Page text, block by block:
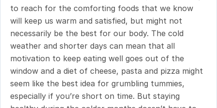
to reach for the comforting foods that we know
will keep us warm and satisfied, but might not
necessarily be the best for our body. The cold
weather and shorter days can mean that all
motivation to keep eating well goes out of the
window and a diet of cheese, pasta and pizza might
seem like the best idea for grumbling tummies,
especially if you’re short on time. But staying